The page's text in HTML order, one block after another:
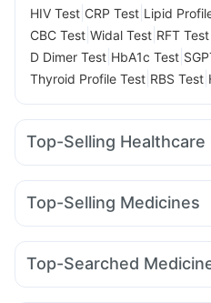
HIV Test CRP Test Lipid
CBC Test Widal Test RFT Test
D Dimer Test HbA1c Test
Thyroid Profile Test RBS Test
Top-Selling
Abzorb Antifungal Soap
Supradyn Daily Multivitamin
Cystone Tablet
Zincovit
I Pill
Prohance Nutrition Drink
Top-Selling Medicines
Wegovy 0.5mg Levipil 500
Cilacar 10 Rybelsus 3mg
Top-Searched
Omee 20mg Fourderm Cream